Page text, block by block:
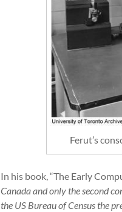
Ferut’s
In his book, “The Early
Canada and only the second
the US Bureau of Census the